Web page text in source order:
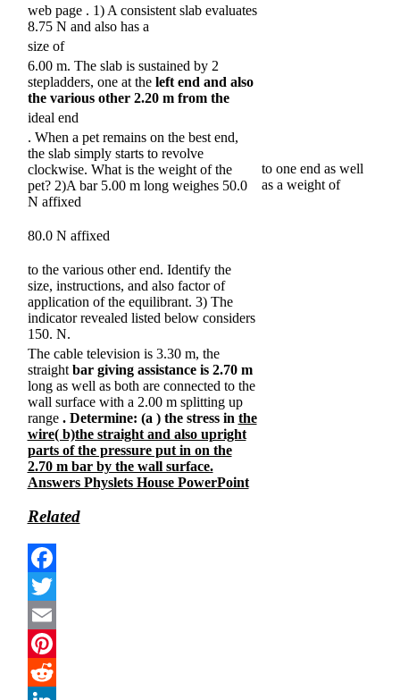
web page . 1) A consistent slab evaluates
8.75 N and also has a
size of
6.00 m. The slab is sustained by 2
stepladders, one at the left end and also
the various other 2.20 m from the
ideal end
. When a pet remains on the best end,
the slab simply starts to revolve
clockwise. What is the weight of the
pet? 2)A bar 5.00 m long weighes 50.0
N affixed
to one end as well
as a weight of
80.0 N affixed
to the various other end. Identify the
size, instructions, and also factor of
application of the equilibrant. 3) The
indicator revealed listed below considers
150. N.
The cable television is 3.30 m, the
straight bar giving assistance is 2.70 m
long as well as both are connected to the
wall surface with a 2.00 m splitting up
range . Determine: (a ) the stress in the
wire( b)the straight and also upright
parts of the pressure put in on the
2.70 m bar by the wall surface.
Answers Physlets House PowerPoint
Related
Facebook
Twitter
Email
Pinterest